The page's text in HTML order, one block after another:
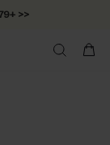
>>